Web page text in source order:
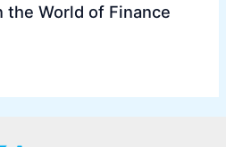
the World of Finance